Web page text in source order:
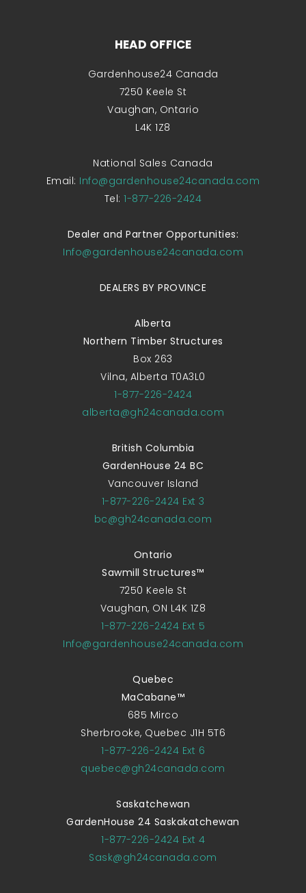
HEAD OFFICE
Gardenhouse24 Canada
7250 Keele St
Vaughan, Ontario
L4K 1Z8
National Sales Canada
Email: Info@gardenhouse24canada.com
Tel:1-877-226-2424
Dealer and Partner Opportunities:
Info@gardenhouse24canada.com
DEALERS BY PROVINCE
Alberta
Northern Timber Structures
Box 263
Vilna, Alberta T0A3L0
1-877-226-2424
alberta@gh24canada.com
British Columbia
GardenHouse 24 BC
Vancouver Island
1-877-226-2424 Ext 3
bc@gh24canada.com
Ontario
Sawmill Structures™
7250 Keele St
Vaughan, ON L4K 1Z8
1-877-226-2424 Ext 5
Info@gardenhouse24canada.com
Quebec
MaCabane™
685 Mirco
Sherbrooke, Quebec J1H 5T6
1-877-226-2424 Ext 6
quebec@gh24canada.com
Saskatchewan
GardenHouse 24 Saskakatchewan
1-877-226-2424 Ext 4
Sask@gh24canada.com